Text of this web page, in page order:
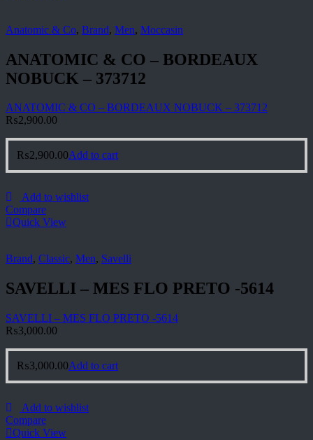
Anatomic & Co, Brand, Men, Moccasin
ANATOMIC & CO – BORDEAUX
NOBUCK – 373712
ANATOMIC & CO – BORDEAUX NOBUCK – 373712
₨2,900.00
₨2,900.00Add to cart
Add to wishlist
Compare
Quick View
Brand, Classic, Men, Savelli
SAVELLI – MES FLO PRETO -5614
SAVELLI – MES FLO PRETO -5614
₨3,000.00
₨3,000.00Add to cart
Add to wishlist
Compare
Quick View